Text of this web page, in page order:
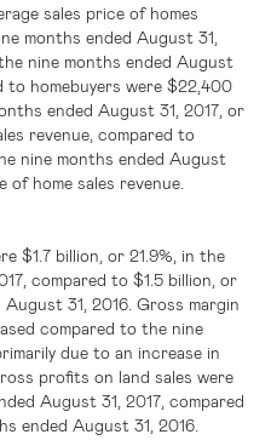
sales price of homes
months ended August 31,
nine months ended August
to homebuyers were $22,400
ended August 31, 2017, or
revenue, compared to
nine months ended August
of home sales revenue.
$1.7 billion , or 21.9%, in the
compared to $1.5 billion , or
31, 2016. Gross margin
compared to the nine
due to an increase in
profits on land sales were
August 31, 2017, compared
ended August 31, 2016.